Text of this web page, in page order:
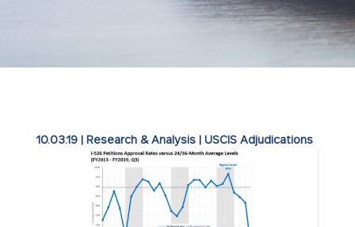
10.03.19| Research & Analysis| USCIS Adjudications